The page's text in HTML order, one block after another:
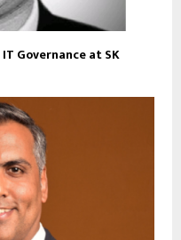
Governance at SK